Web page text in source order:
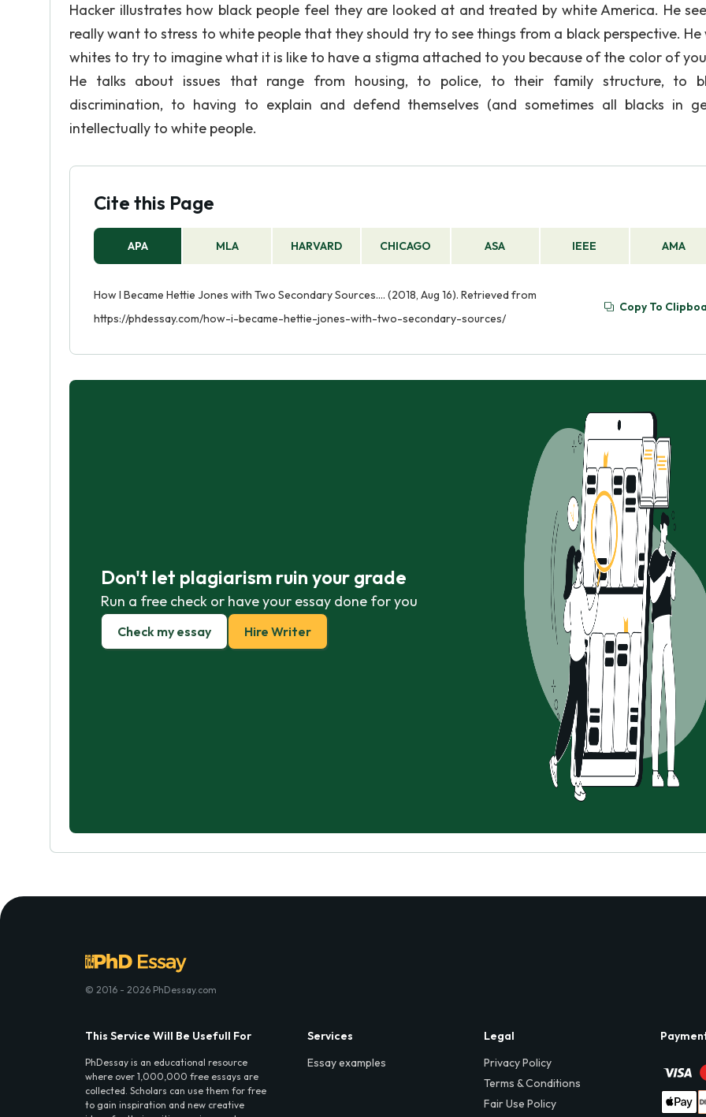
Hacker illustrates how black people feel they are looked at and treated by white America. He
really want to stress to white people that they should try to see things from a black perspective. He
whites to try to imagine what it is like to have a stigma attached to you because of the color of
He talks about issues that range from housing, to police, to their family structure, to
discrimination, to having to explain and defend themselves (and sometimes all blacks in
intellectually to white people.
Cite this Page
APA MLA HARVARD CHICAGO ASA IEEE AMA
How I Became Hettie Jones with Two Secondary Sources…. (2018, Aug 16). Retrieved from
https://phdessay.com/how-i-became-hettie-jones-with-two-secondary-sources/
Copy To
Don't let plagiarism ruin your grade
Run a free check or have your essay done for you
Check my essay Hire Writer
© 2016 - 2026 PhDessay.com
This Service Will Be Usefull For
PhDessay is an educational resource
where over 1,000,000 free essays are
collected. Scholars can use them for free
to gain inspiration and new creative
Services
Essay examples
Legal
Privacy Policy
Terms & Conditions
Fair Use Policy